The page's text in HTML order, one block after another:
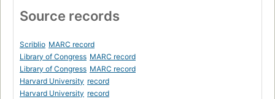
Source records
Scriblio MARC record
Library of Congress MARC record
Library of Congress MARC record
Harvard University record
Harvard University record